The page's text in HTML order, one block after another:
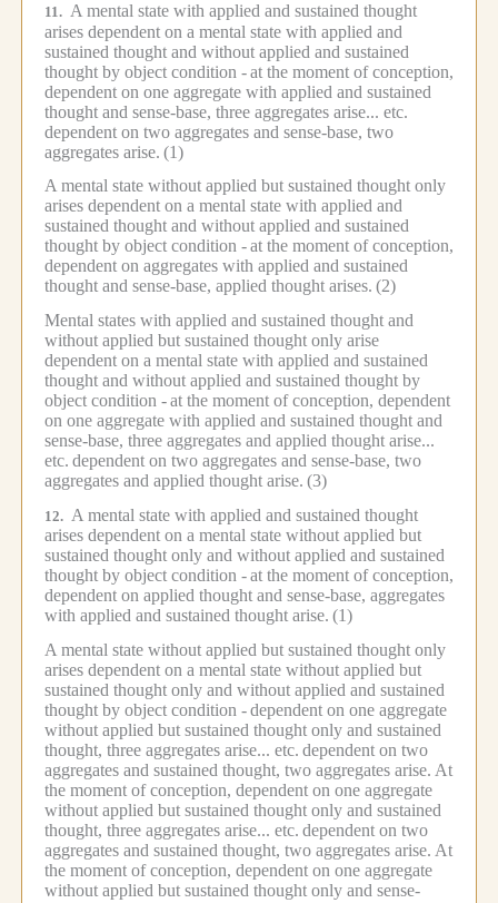
11. A mental state with applied and sustained thought
arises dependent on a mental state with applied and
sustained thought and without applied and sustained
thought by object condition -at the moment of conception,
dependent on one aggregate with applied and sustained
thought and sense-base, three aggregates arise... etc.
dependent on two aggregates and sense-base, two
aggregates arise. (1)
A mental state without applied but sustained thought only
arises dependent on a mental state with applied and
sustained thought and without applied and sustained
thought by object condition -at the moment of conception,
dependent on aggregates with applied and sustained
thought and sense-base, applied thought arises. (2)
Mental states with applied and sustained thought and
without applied but sustained thought only arise
dependent on a mental state with applied and sustained
thought and without applied and sustained thought by
object condition -at the moment of conception, dependent
on one aggregate with applied and sustained thought and
sense-base, three aggregates and applied thought arise...
etc. dependent on two aggregates and sense-base, two
aggregates and applied thought arise. (3)
12. A mental state with applied and sustained thought
arises dependent on a mental state without applied but
sustained thought only and without applied and sustained
thought by object condition -at the moment of conception,
dependent on applied thought and sense-base, aggregates
with applied and sustained thought arise. (1)
A mental state without applied but sustained thought only
arises dependent on a mental state without applied but
sustained thought only and without applied and sustained
thought by object condition -dependent on one aggregate
without applied but sustained thought only and sustained
thought, three aggregates arise... etc. dependent on two
aggregates and sustained thought, two aggregates arise. At
the moment of conception, dependent on one aggregate
without applied but sustained thought only and sustained
thought, three aggregates arise... etc. dependent on two
aggregates and sustained thought, two aggregates arise. At
the moment of conception, dependent on one aggregate
without applied but sustained thought only and sense-